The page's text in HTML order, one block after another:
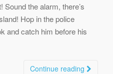
Sound the alarm, there’s
Hop in the police
and catch him before his
Continue reading